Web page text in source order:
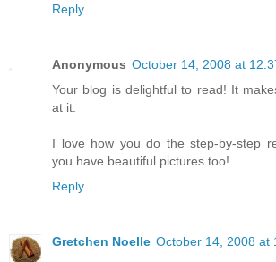
Reply
Anonymous October 14, 2008 at
Your blog is delightful to read! It
at it.
I love how you do the step-by-step
you have beautiful pictures too!
Reply
Gretchen Noelle October 14, 2008 at